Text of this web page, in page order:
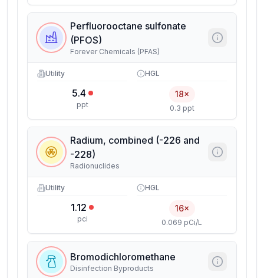
Perfluorooctane sulfonate
(PFOS)
Forever Chemicals (PFAS)
Utility
5.4
ppt
HGL
18×
0.3 ppt
Radium, combined (-226 and
-228)
Radionuclides
Utility
1.12
pci
HGL
16×
0.069 pCi/L
Bromodichloromethane
Disinfection Byproducts